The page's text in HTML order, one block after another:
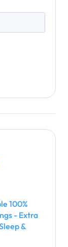
100%
- Extra
&